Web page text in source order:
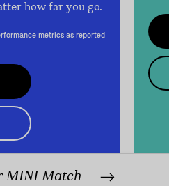
how far you go.
metrics as reported
MINI Match